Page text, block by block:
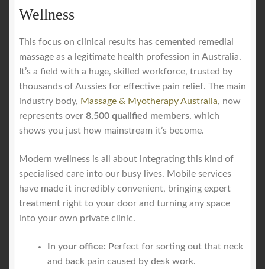
Wellness
This focus on clinical results has cemented remedial
massage as a legitimate health profession in Australia.
It’s a field with a huge, skilled workforce, trusted by
thousands of Aussies for effective pain relief. The main
industry body, Massage & Myotherapy Australia, now
represents over 8,500 qualified members, which
shows you just how mainstream it’s become.
Modern wellness is all about integrating this kind of
specialised care into our busy lives. Mobile services
have made it incredibly convenient, bringing expert
treatment right to your door and turning any space
into your own private clinic.
In your office: Perfect for sorting out that neck
and back pain caused by desk work.